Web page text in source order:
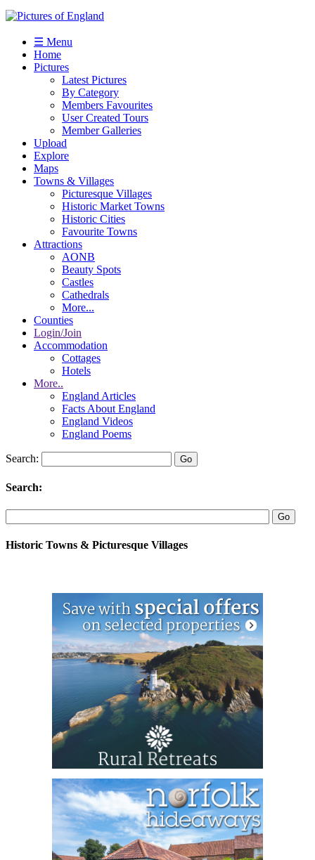
☰ Menu
Home
Pictures
Latest Pictures
By Category
Members Favourites
User Created Tours
Member Galleries
Upload
Explore
Maps
Towns & Villages
Picturesque Villages
Historic Market Towns
Historic Cities
Favourite Towns
Attractions
AONB
Beauty Spots
Castles
Cathedrals
More...
Counties
Login/Join
Accommodation
Cottages
Hotels
More..
England Articles
Facts About England
England Videos
England Poems
Search:
Search:
Historic Towns & Picturesque Villages